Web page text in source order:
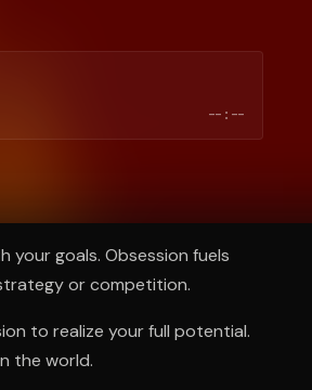
--:--
your goals. Obsession fuels
or competition.
to realize your full potential.
the world.